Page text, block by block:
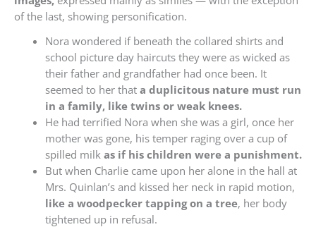
of the last, showing personification.
Nora wondered if beneath the collared shirts and
school picture day haircuts they were as wicked as
their father and grandfather had once been. It
seemed to her that a duplicitous nature must run
in a family, like twins or weak knees.
He had terrified Nora when she was a girl, once her
mother was gone, his temper raging over a cup of
spilled milk as if his children were a punishment.
But when Charlie came upon her alone in the hall at
Mrs. Quinlan’s and kissed her neck in rapid motion,
like a woodpecker tapping on a tree, her body
tightened up in refusal.